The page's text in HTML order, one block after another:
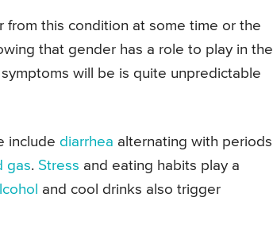
from this condition at some time or the
that gender has a role to play in the
will be is quite unpredictable
include diarrhea alternating with periods
gas. Stress and eating habits play a
and cool drinks also trigger